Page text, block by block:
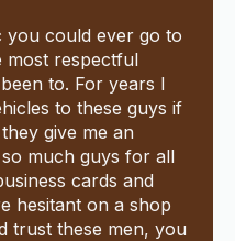
you could ever go to
most respectful
to. For years I
to these guys if
give me an
much guys for all
cards and
hesitant on a shop
trust these men, you